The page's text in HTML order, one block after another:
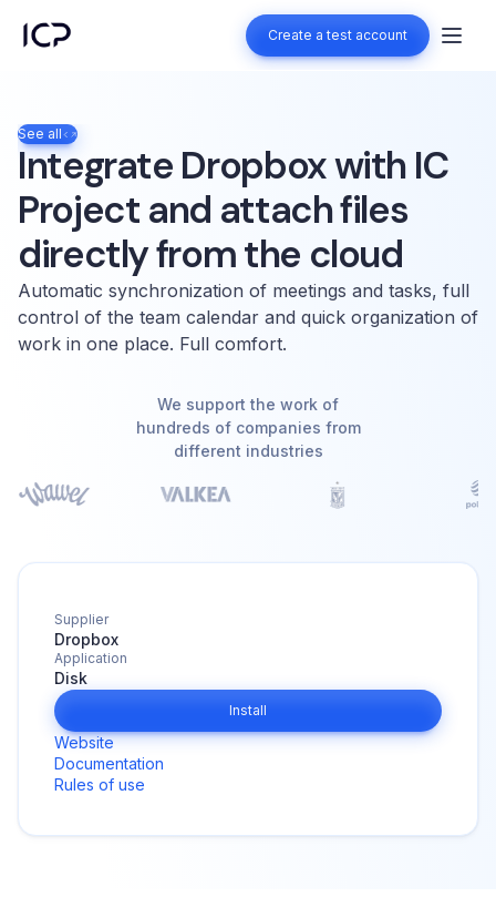
Create a test account
Create a test account
See all
Integrate Dropbox with IC
Project and attach files
directly from the cloud
Automatic synchronization of meetings and tasks, full
control of the team calendar and quick organization of
work in one place. Full comfort.
We support the work of
hundreds of companies from
different industries
Supplier
Dropbox
Application
Disk
Install
Website
Documentation
Rules of use